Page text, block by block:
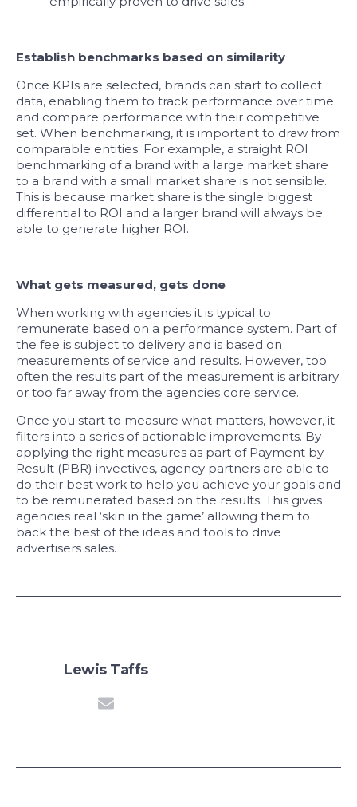
Establish benchmarks based on similarity
Once KPIs are selected, brands can start to collect
data, enabling them to track performance over time
and compare performance with their competitive
set. When benchmarking, it is important to draw from
comparable entities. For example, a straight ROI
benchmarking of a brand with a large market share
to a brand with a small market share is not sensible.
This is because market share is the single biggest
differential to ROI and a larger brand will always be
able to generate higher ROI.
What gets measured, gets done
When working with agencies it is typical to
remunerate based on a performance system. Part of
the fee is subject to delivery and is based on
measurements of service and results. However, too
often the results part of the measurement is arbitrary
or too far away from the agencies core service.
Once you start to measure what matters, however, it
filters into a series of actionable improvements. By
applying the right measures as part of Payment by
Result (PBR) invectives, agency partners are able to
do their best work to help you achieve your goals and
to be remunerated based on the results. This gives
agencies real ‘skin in the game’ allowing them to
back the best of the ideas and tools to drive
advertisers sales.
Lewis Taffs